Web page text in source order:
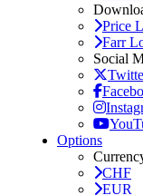
Price
Farr
Social
Options
CHF
EUR